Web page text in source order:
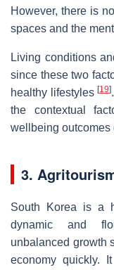
However, there is
spaces and the
Living conditions
since these two
healthy lifestyles[19]
the contextual
wellbeing outcomes
3.
South Korea is a
dynamic and
unbalanced growth
economy quickly.